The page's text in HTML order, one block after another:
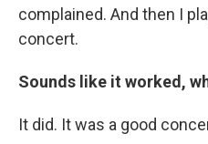
complained. And then I
concert.
Sounds like it worked,
It did. It was a good